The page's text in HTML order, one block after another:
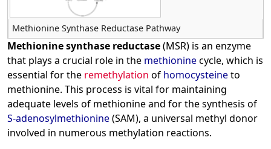
Methionine Synthase Reductase Pathway
Methionine synthase reductase(MSR) is an enzyme
that plays a crucial role in the methioninecycle, which is
essential for the remethylation of homocysteineto
methionine. This process is vital for maintaining
adequate levels of methionine and for the synthesis of
S-adenosylmethionine(SAM), a universal methyl donor
involved in numerous methylation reactions.